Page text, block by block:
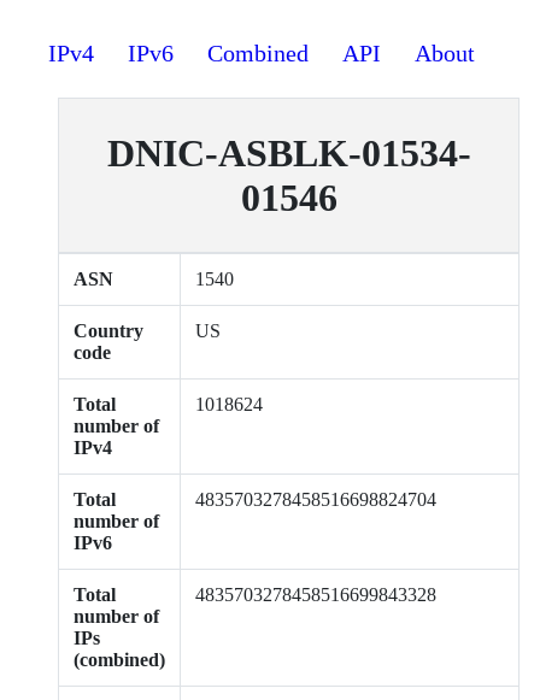
IPv4 IPv6 Combined API About
DNIC-ASBLK-01534-
01546
ASN 1540
Country
code
US
Total
number of
IPv4
1018624
Total
number of
IPv6
4835703278458516698824704
Total
number of
IPs
(combined)
4835703278458516699843328